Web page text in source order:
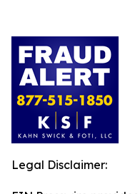
Legal Disclaimer: